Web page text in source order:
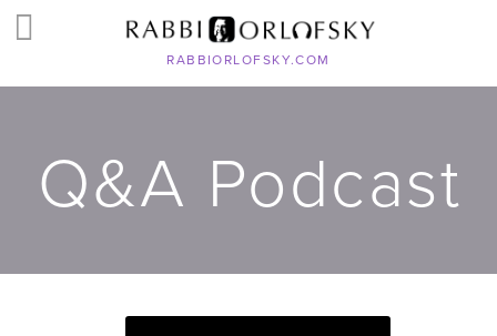
RABBIORLOFSKY.COM
Q&A Podcast